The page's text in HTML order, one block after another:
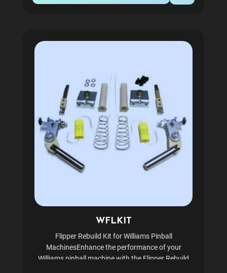
WFLKIT
Flipper Rebuild Kit for Williams Pinball
MachinesEnhance the performance of your
Williams pinball machine with the Flipper Rebuild